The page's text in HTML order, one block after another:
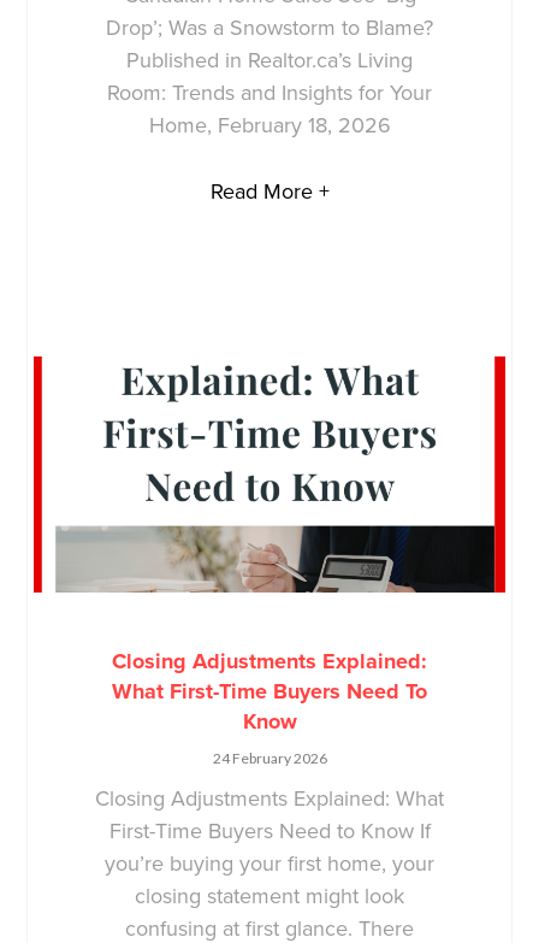
Drop’; Was a Snowstorm to Blame?
Published in Realtor.ca’s Living
Room: Trends and Insights for Your
Home, February 18, 2026
Read More +
Closing Adjustments Explained:
What First-Time Buyers Need To
Know
24 February 2026
Closing Adjustments Explained: What
First-Time Buyers Need to Know If
you’re buying your first home, your
closing statement might look
confusing at first glance. There